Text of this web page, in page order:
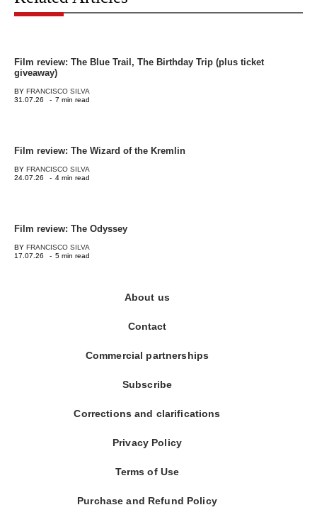
Film review: The Blue Trail, The Birthday Trip (plus ticket
giveaway)
BY FRANCISCO SILVA
31.07.26
- 7 min read
Film review: The Wizard of the Kremlin
BY FRANCISCO SILVA
24.07.26
- 4 min read
Film review: The Odyssey
BY FRANCISCO SILVA
17.07.26
- 5 min read
About us
Contact
Commercial partnerships
Subscribe
Corrections and clarifications
Privacy Policy
Terms of Use
Purchase and Refund Policy